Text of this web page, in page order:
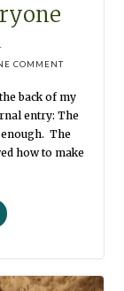
COMMENT
back of my
entry: The
The
how to make